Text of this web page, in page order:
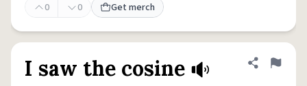
0
0 Get merch
I saw the cosine Share
Flag